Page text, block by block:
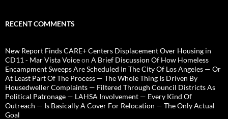
RECENT COMMENTS
New Report Finds CARE+ Centers Displacement Over Housing in
CD11 - Mar Vista Voiceon A Brief Discussion Of How Homeless
Encampment Sweeps Are Scheduled In The City Of Los Angeles — Or
At Least Part Of The Process — The Whole Thing Is Driven By
Housedweller Complaints — Filtered Through Council Districts As
Political Patronage — LAHSA Involvement — Every Kind Of
Outreach — Is Basically A Cover For Relocation — The Only Actual
Goal